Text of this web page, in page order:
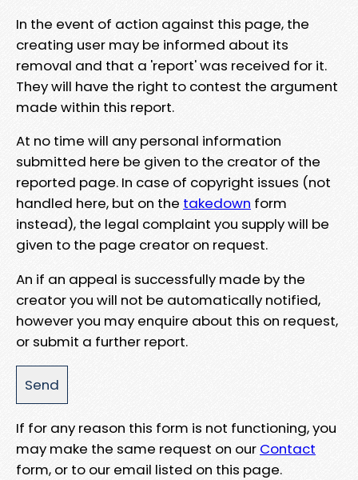
In the event of action against this page, the
creating user may be informed about its
removal and that a 'report' was received for it.
They will have the right to contest the argument
made within this report.
At no time will any personal information
submitted here be given to the creator of the
reported page. In case of copyright issues (not
handled here, but on the takedown form
instead), the legal complaint you supply will be
given to the page creator on request.
An if an appeal is successfully made by the
creator you will not be automatically notified,
however you may enquire about this on request,
or submit a further report.
If for any reason this form is not functioning, you
may make the same request on our Contact
form, or to our email listed on this page.